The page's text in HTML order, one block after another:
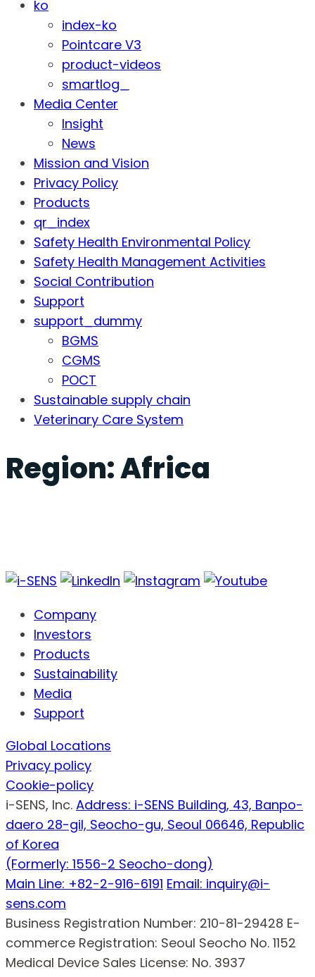
ko
index-ko
Pointcare V3
product-videos
smartlog_
Media Center
Insight
News
Mission and Vision
Privacy Policy
Products
qr_index
Safety Health Environmental Policy
Safety Health Management Activities
Social Contribution
Support
support_dummy
BGMS
CGMS
POCT
Sustainable supply chain
Veterinary Care System
Region:Africa
Company
Investors
Products
Sustainability
Media
Support
Global Locations
Privacy policy
Cookie-policy
i-SENS, Inc. Address: i-SENS Building, 43, Banpo-
daero 28-gil, Seocho-gu, Seoul 06646, Republic
of Korea
(Formerly: 1556-2 Seocho-dong)
Main Line: +82-2-916-6191 Email: inquiry@i-
sens.com
Business Registration Number: 210-81-29428 E-
commerce Registration: Seoul Seocho No. 1152
Medical Device Sales License: No. 3937